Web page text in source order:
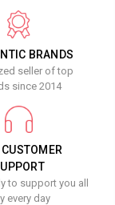
BRANDS
seller of top
since 2014
to support you all
every day